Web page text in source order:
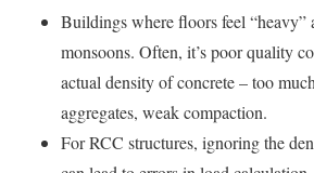
Buildings where floors feel “heavy”
monsoons. Often, it’s poor quality
actual density of concrete – too
aggregates, weak compaction.
For RCC structures, ignoring the